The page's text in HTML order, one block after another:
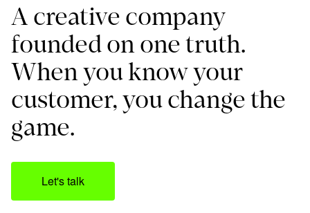
A creative company
founded on one truth.
When you know your
customer, you change the
game.
Let's talk